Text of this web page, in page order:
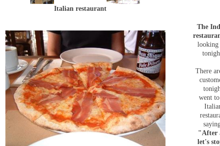
Italian restaurant
The
There
went
"After
let's